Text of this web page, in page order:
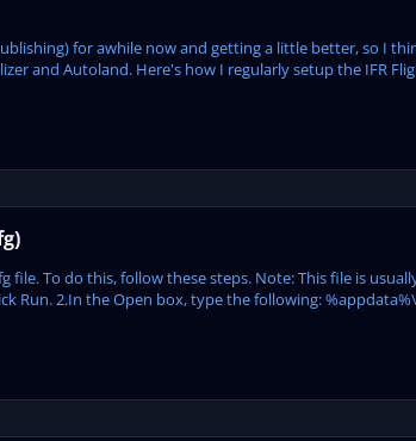
for awhile now and getting a little better, so I
and Autoland. Here's how I regularly setup the IFR
file. To do this, follow these steps. Note: This file is
Run. 2.In the Open box, type the following: